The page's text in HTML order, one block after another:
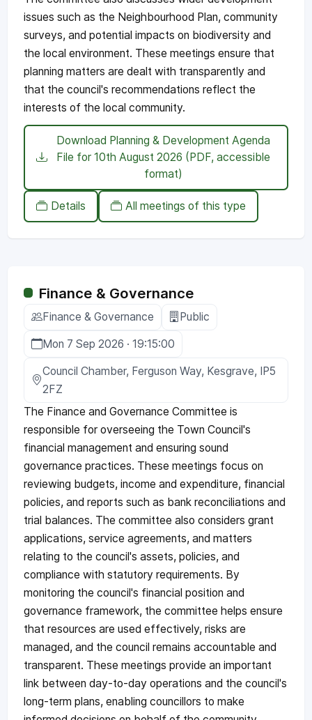
issues such as the Neighbourhood Plan, community
surveys, and potential impacts on biodiversity and
the local environment. These meetings ensure that
planning matters are dealt with transparently and
that the council's recommendations reflect the
interests of the local community.
Download Planning & Development Agenda
File for 10th August 2026 (PDF, accessible
format)
Details All meetings of this type
Finance & Governance
Finance & Governance Public
Mon 7 Sep 2026 · 19:15:00
Council Chamber, Ferguson Way, Kesgrave, IP5
2FZ
The Finance and Governance Committee is
responsible for overseeing the Town Council's
financial management and ensuring sound
governance practices. These meetings focus on
reviewing budgets, income and expenditure, financial
policies, and reports such as bank reconciliations and
trial balances. The committee also considers grant
applications, service agreements, and matters
relating to the council's assets, policies, and
compliance with statutory requirements. By
monitoring the council's financial position and
governance framework, the committee helps ensure
that resources are used effectively, risks are
managed, and the council remains accountable and
transparent. These meetings provide an important
link between day-to-day operations and the council's
long-term plans, enabling councillors to make